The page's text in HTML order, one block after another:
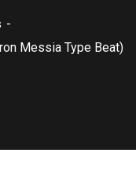
Messia Type Beat)